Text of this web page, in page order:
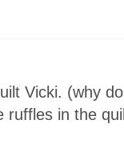
Vicki. (why
ruffles in the